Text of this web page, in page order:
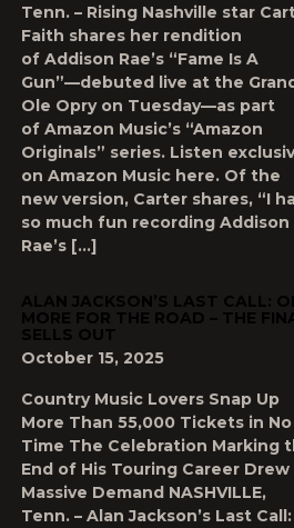
Tenn. – Rising Nashville star
Faith shares her rendition
of Addison Rae’s “Fame Is A
Gun”—debuted live at the
Ole Opry on Tuesday—as part
of Amazon Music’s “Amazon
Originals” series. Listen
on Amazon Music here. Of the
new version, Carter shares, “I
so much fun recording Addison
Rae’s […]
ALAN JACKSON’S LAST CALL:
MORE FOR THE ROAD – THE
SELLS OUT
October 15, 2025
Country Music Lovers Snap Up
More Than 55,000 Tickets in No
Time The Celebration Marking
End of His Touring Career Drew
Massive Demand NASHVILLE,
Tenn. – Alan Jackson’s Last Call: